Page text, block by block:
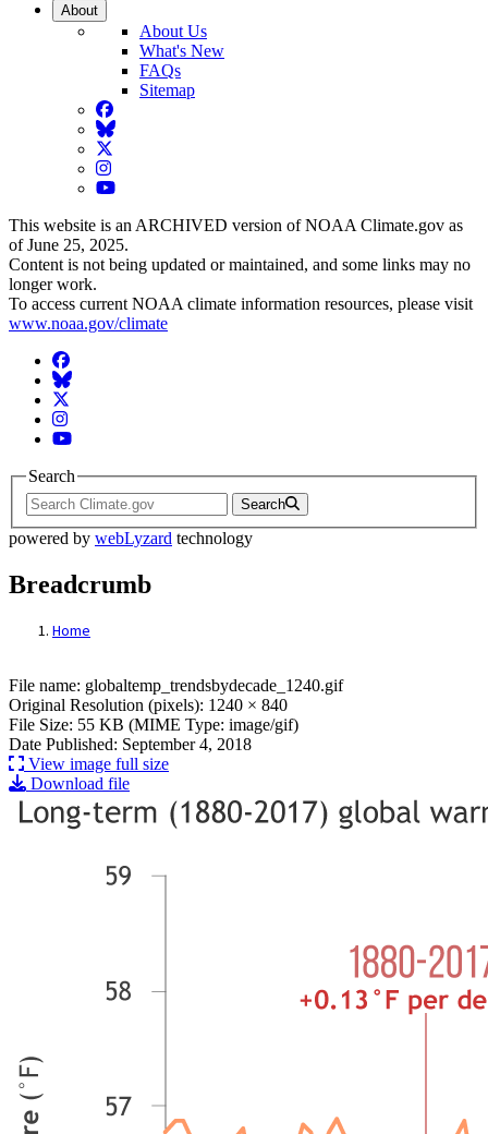
About
About Us
What's New
FAQs
Sitemap
Facebook
BlueSky
Twitter
Instagram
YouTube
This website is an ARCHIVED version of NOAA Climate.gov as
of June 25, 2025.
Content is not being updated or maintained, and some links may no
longer work.
To access current NOAA climate information resources, please visit
www.noaa.gov/climate
Facebook
BlueSky
Twitter
Instagram
YouTube
Search
Search
powered by webLyzard technology
Breadcrumb
Home
File: globaltemp_trendsbydecade_1240.gif
File name: globaltemp_trendsbydecade_1240.gif
Original Resolution (pixels): 1240 × 840
File Size: 55 KB (MIME Type: image/gif)
Date Published: September 4, 2018
View image full size
Download file